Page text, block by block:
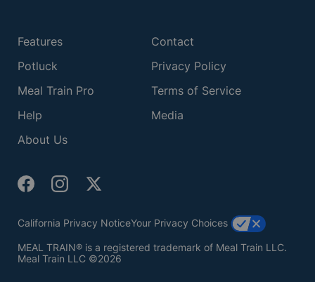
Features
Potluck
Meal Train Pro
Help
About Us
Contact
Privacy Policy
Terms of Service
Media
California Privacy NoticeYour Privacy Choices
MEAL TRAIN® is a registered trademark of Meal Train LLC.
Meal Train LLC ©2026